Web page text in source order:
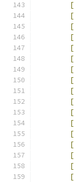
[
[
[
[
[
[
[
[
[
[
[
[
[
[
[
[
[